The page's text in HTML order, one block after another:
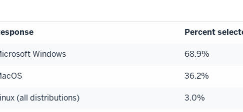
Percent
Windows 68.9%
36.2%
(all distributions) 3.0%